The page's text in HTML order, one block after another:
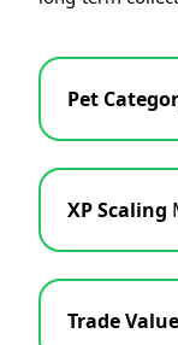
Pet
XP Scaling
Trade Value